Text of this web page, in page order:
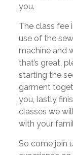
you.
The class fee
use of the
machine and
that’s great,
starting the
garment
you, lastly
classes we
with your
So come join